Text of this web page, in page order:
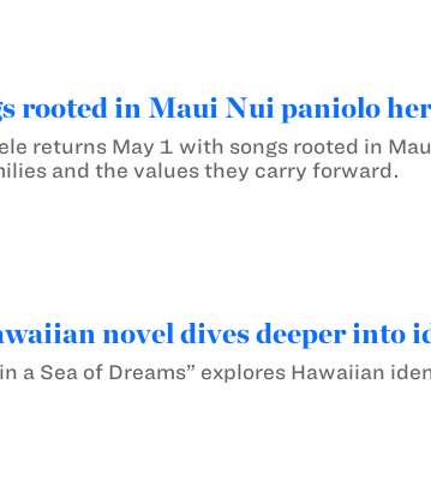
rooted in Maui Nui paniolo
returns May 1 with songs rooted in
and the values they carry forward.
novel dives deeper into
a Sea of Dreams” explores Hawaiian